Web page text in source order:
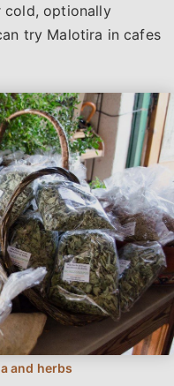
cold, optionally
try Malotira in cafes